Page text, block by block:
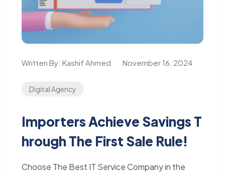
Written By: Kashif Ahmed November 16, 2024
Digital Agency
Importers Achieve Savings T
Hrough The First Sale Rule!
Choose The Best IT Service Company in the